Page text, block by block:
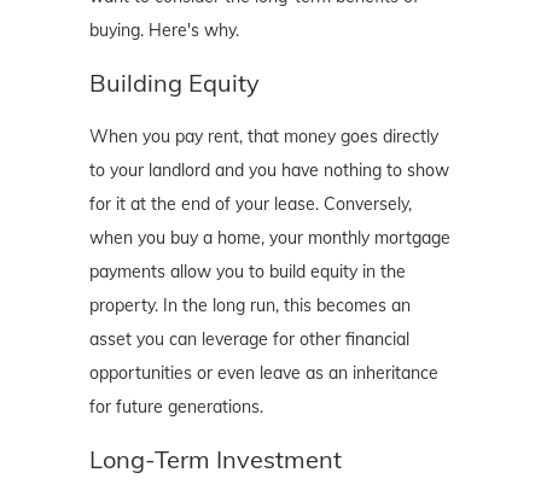
buying. Here's why.
Building Equity
When you pay rent, that money goes directly
to your landlord and you have nothing to show
for it at the end of your lease. Conversely,
when you buy a home, your monthly mortgage
payments allow you to build equity in the
property. In the long run, this becomes an
asset you can leverage for other financial
opportunities or even leave as an inheritance
for future generations.
Long-Term Investment